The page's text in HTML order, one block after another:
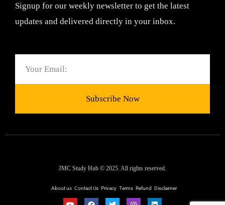
Signup for our weekly newsletter to get the latest
updates and delivered directly in your inbox.
Subscribe Now
JMC Study Hub © 2025. All rights reserved.
About us Contact Us Privacy Terms Refund Disclaimer
Y
F
T
I
L